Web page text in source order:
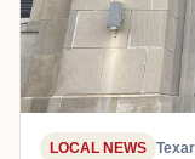
LOCAL NEWS